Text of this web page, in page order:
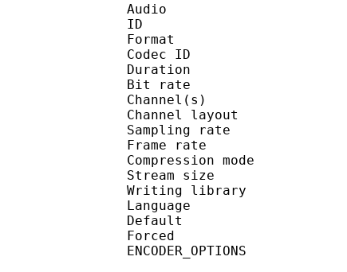
Audio
ID
Format
Codec ID :
Duration :
Bit rate :
Channel(s)
Channel
Sampling
Frame rate :
Compression
Stream size :
Writing library :
Language :
Default
Forced